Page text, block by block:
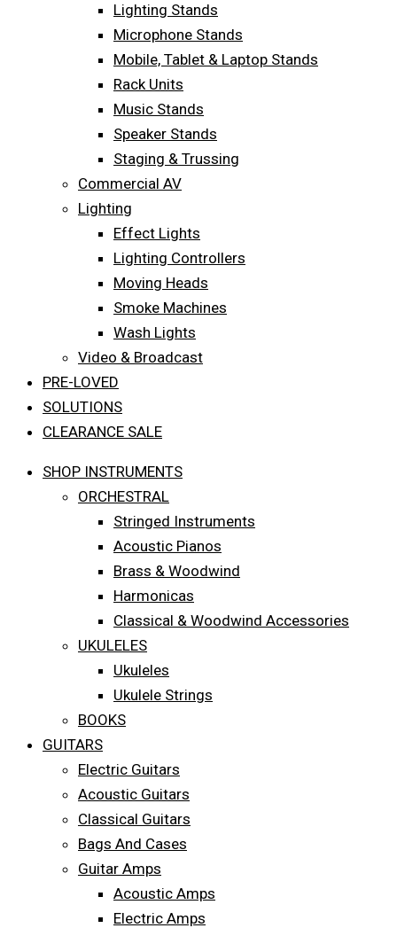
Lighting Stands
Microphone Stands
Mobile, Tablet & Laptop Stands
Rack Units
Music Stands
Speaker Stands
Staging & Trussing
Commercial AV
Lighting
Effect Lights
Lighting Controllers
Moving Heads
Smoke Machines
Wash Lights
Video & Broadcast
PRE-LOVED
SOLUTIONS
CLEARANCE SALE
SHOP INSTRUMENTS
ORCHESTRAL
Stringed Instruments
Acoustic Pianos
Brass & Woodwind
Harmonicas
Classical & Woodwind Accessories
UKULELES
Ukuleles
Ukulele Strings
BOOKS
GUITARS
Electric Guitars
Acoustic Guitars
Classical Guitars
Bags And Cases
Guitar Amps
Acoustic Amps
Electric Amps